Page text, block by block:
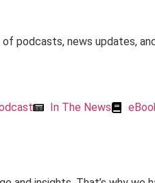
podcasts, news updates,
In The News